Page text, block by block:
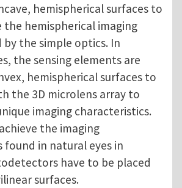
hemispherical surfaces to
hemispherical imaging
by the simple optics. In
the sensing elements are
hemispherical surfaces to
the 3D microlens array to
imaging characteristics.
the imaging
found in natural eyes in
have to be placed
surfaces.